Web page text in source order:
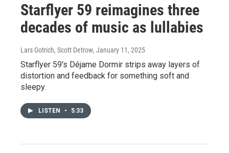
Starflyer 59 reimagines three
decades of music as lullabies
Lars Gotrich, Scott Detrow, January 11, 2025
Starflyer 59's Déjame Dormir strips away layers of
distortion and feedback for something soft and
sleepy.
LISTEN • 5:33